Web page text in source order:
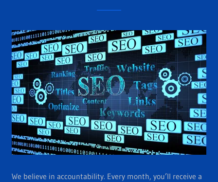
We believe in accountability. Every month, you’ll receive a